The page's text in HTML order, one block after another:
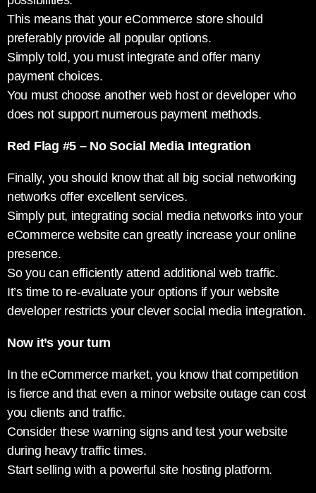
This means that your eCommerce store should
preferably provide all popular options.
Simply told, you must integrate and offer many
payment choices.
You must choose another web host or developer who
does not support numerous payment methods.
Red Flag #5 – No Social Media Integration
Finally, you should know that all big social networking
networks offer excellent services.
Simply put, integrating social media networks into your
eCommerce website can greatly increase your online
presence.
So you can efficiently attend additional web traffic.
It’s time to re-evaluate your options if your website
developer restricts your clever social media integration.
Now it’s your turn
In the eCommerce market, you know that competition
is fierce and that even a minor website outage can cost
you clients and traffic.
Consider these warning signs and test your website
during heavy traffic times.
Start selling with a powerful site hosting platform.